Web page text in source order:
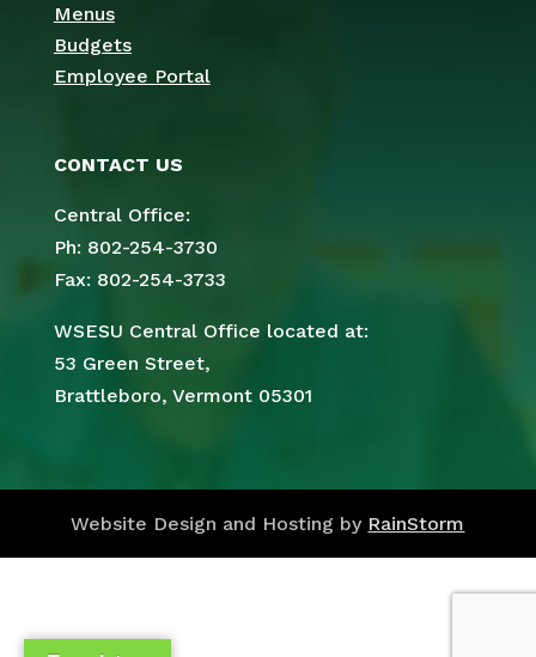
Menus
Budgets
Employee Portal
CONTACT US
Central Office:
Ph: 802-254-3730
Fax: 802-254-3733
WSESU Central Office located at:
53 Green Street,
Brattleboro, Vermont 05301
Website Design and Hosting by RainStorm